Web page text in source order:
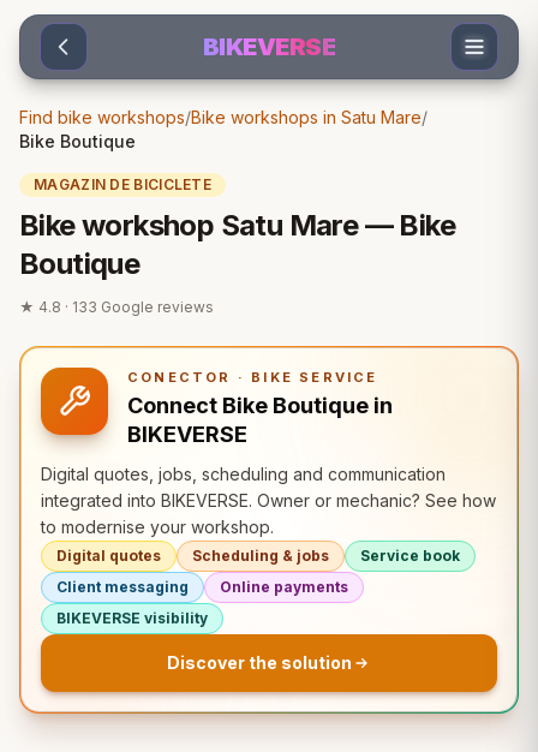
Sari la conținut
BIKEVERSE
Find bike workshops/Bike workshops in Satu Mare/
Bike Boutique
MAGAZIN DE BICICLETE
Bike workshop Satu Mare — Bike
Boutique
★ 4.8 · 133 Google reviews
CONECTOR · BIKE SERVICE
Connect Bike Boutique in
BIKEVERSE
Digital quotes, jobs, scheduling and communication
integrated into BIKEVERSE. Owner or mechanic? See how
to modernise your workshop.
Digital quotes Scheduling & jobs
Service book
Client messaging
Online payments
BIKEVERSE visibility
Discover the solution